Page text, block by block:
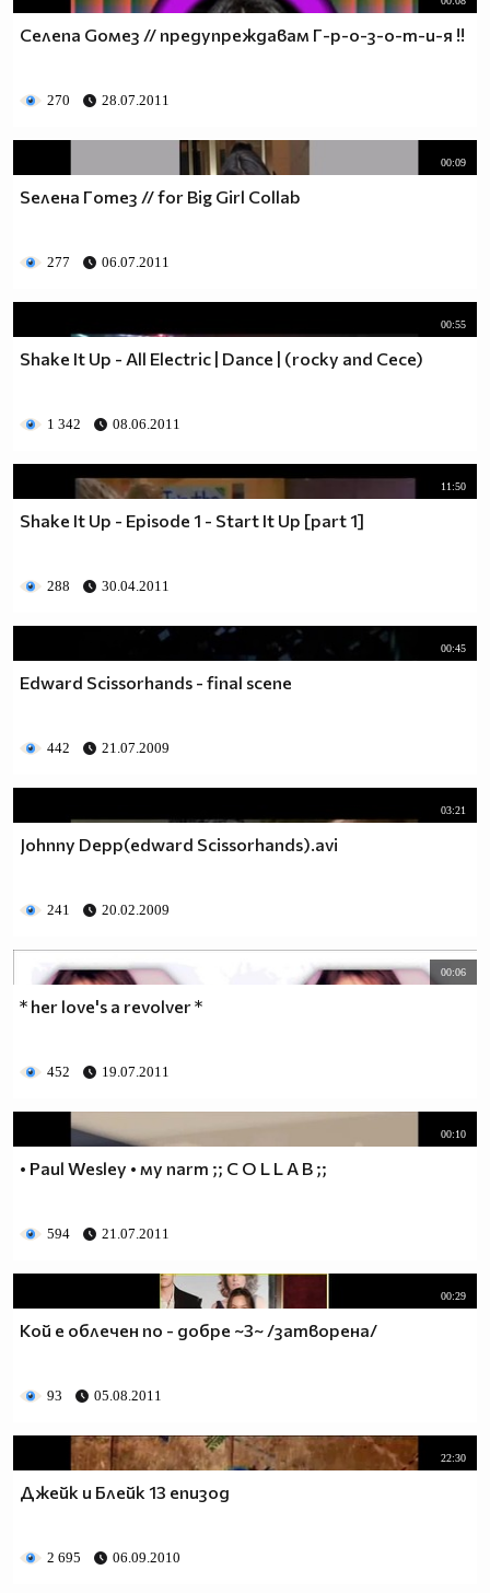
Селеna Goмез // предупреждавам Г-р-о-з-о-т-и-я !!
270 28.07.2011
00:09
Seлeнa Гomeз // for Big Girl Collab
277 06.07.2011
00:55
Shake It Up - All Electric | Dance | (rocky and Cece)
1 342 08.06.2011
11:50
Shake It Up - Episode 1 - Start It Up [part 1]
288 30.04.2011
00:45
Edward Scissorhands - final scene
442 21.07.2009
03:21
Johnny Depp(edward Scissorhands).avi
241 20.02.2009
00:06
* her love's a revolver *
452 19.07.2011
00:10
• Paul Wesley • мy пarт ;; C O L L A B ;;
594 21.07.2011
00:29
Кой е облечен по - добре ~3~ /затворена/
93 05.08.2011
22:30
Джейк и Блейк 13 епизод
2 695 06.09.2010